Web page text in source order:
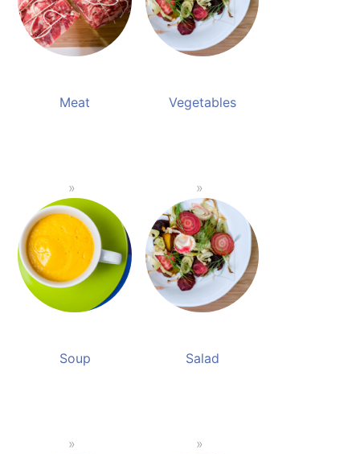
Meat Vegetables
Soup Salad